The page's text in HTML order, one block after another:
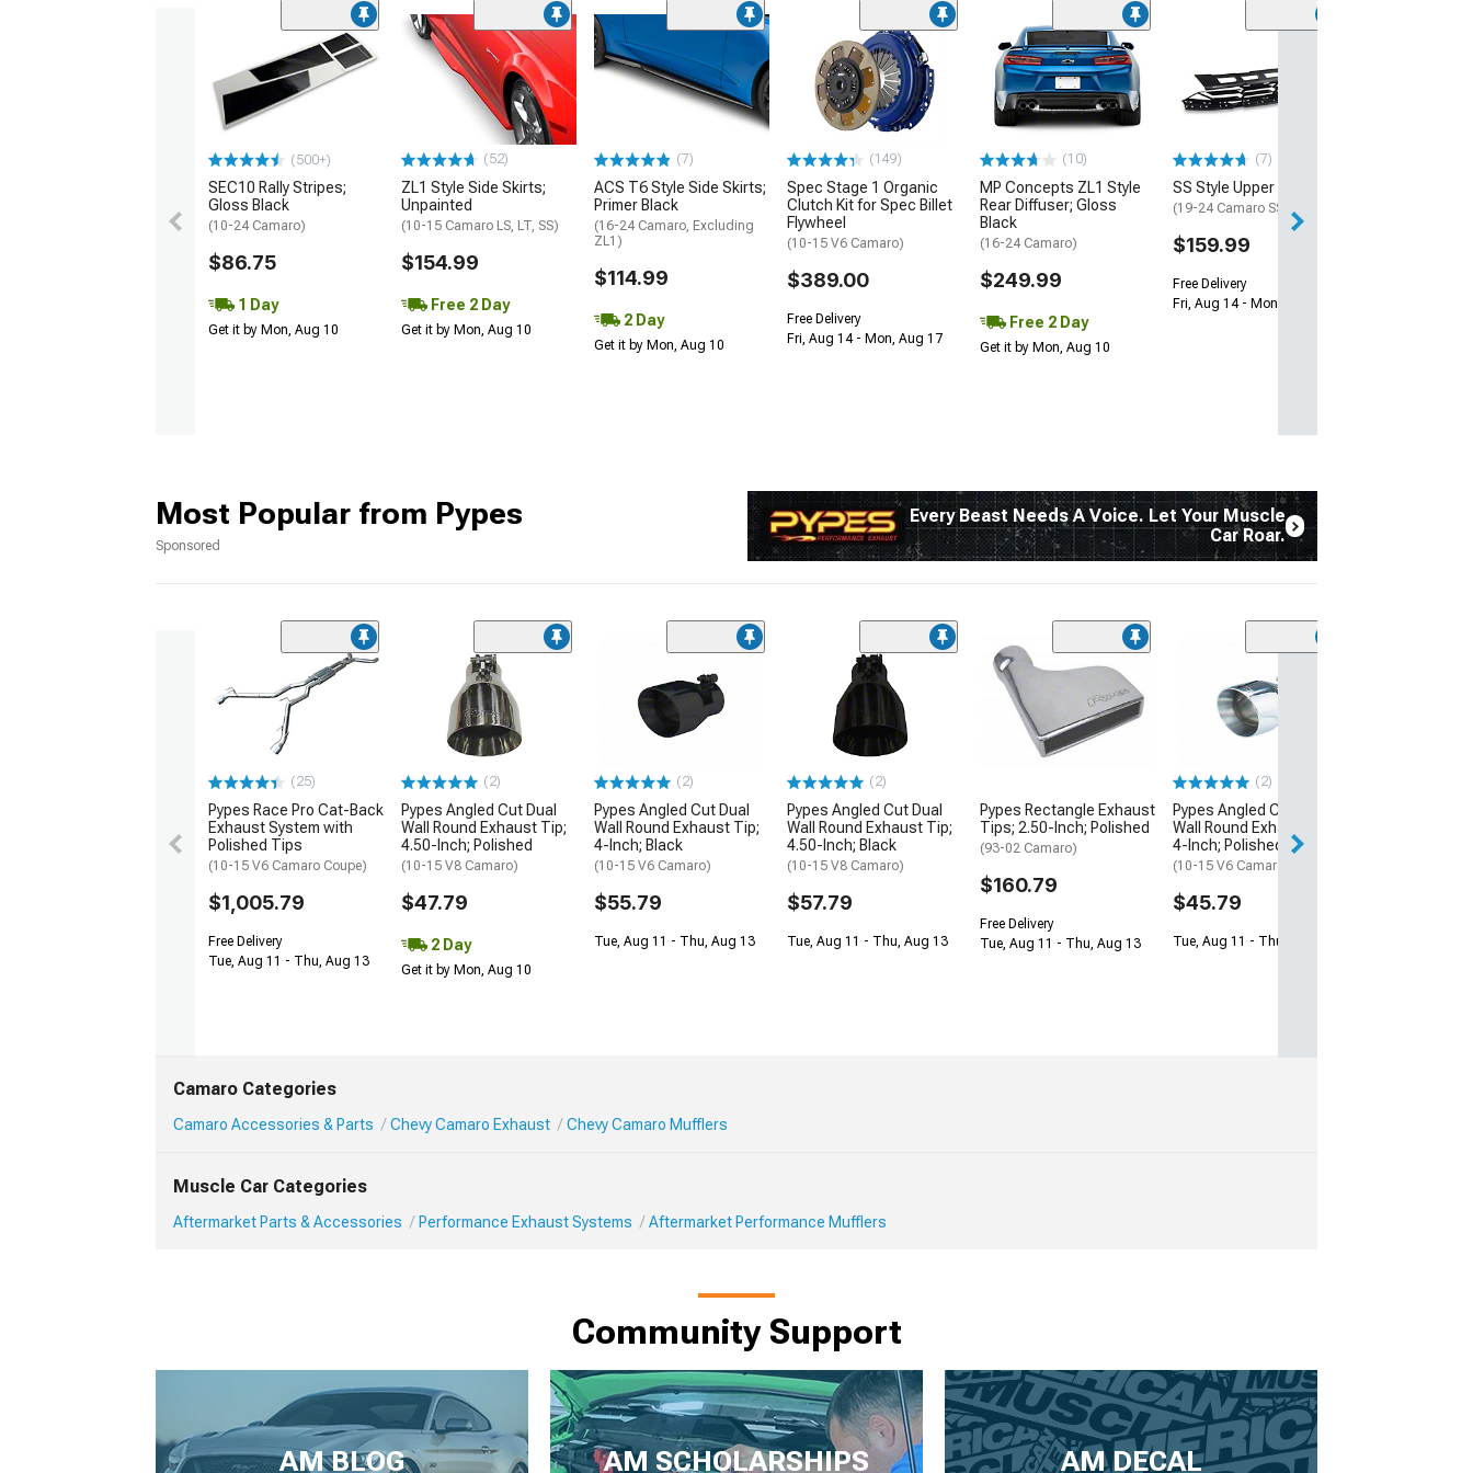
(500+)
SEC10 Rally Stripes;
Gloss Black
(10-24 Camaro)
$86.75
1 Day
Get it by Mon, Aug 10
(52)
ZL1 Style Side Skirts;
Unpainted
(10-15 Camaro LS, LT, SS)
$154.99
Free 2 Day
Get it by Mon, Aug 10
(7)
ACS T6 Style Side Skirts;
Primer Black
(16-24 Camaro, Excluding
ZL1)
$114.99
2 Day
Get it by Mon, Aug 10
(149)
Spec Stage 1 Organic
Clutch Kit for Spec Billet
Flywheel
(10-15 V6 Camaro)
$389.00
Free Delivery
Fri, Aug 14 - Mon, Aug 17
(10)
MP Concepts ZL1 Style
Rear Diffuser; Gloss
Black
(16-24 Camaro)
$249.99
Free 2 Day
Get it by Mon, Aug 10
(7)
SS Style Upper Grille
(19-24 Camaro SS)
$159.99
Free Delivery
Fri, Aug 14 - Mon, Aug 17
Every Beast Needs A Voice. Let Your Muscle
Car Roar.
Most Popular from Pypes
Sponsored
(25)
Pypes Race Pro Cat-Back
Exhaust System with
Polished Tips
(10-15 V6 Camaro Coupe)
$1,005.79
Free Delivery
Tue, Aug 11 - Thu, Aug 13
(2)
Pypes Angled Cut Dual
Wall Round Exhaust Tip;
4.50-Inch; Polished
(10-15 V8 Camaro)
$47.79
2 Day
Get it by Mon, Aug 10
(2)
Pypes Angled Cut Dual
Wall Round Exhaust Tip;
4-Inch; Black
(10-15 V6 Camaro)
$55.79
Tue, Aug 11 - Thu, Aug 13
(2)
Pypes Angled Cut Dual
Wall Round Exhaust Tip;
4.50-Inch; Black
(10-15 V8 Camaro)
$57.79
Tue, Aug 11 - Thu, Aug 13
Pypes Rectangle Exhaust
Tips; 2.50-Inch; Polished
(93-02 Camaro)
$160.79
Free Delivery
Tue, Aug 11 - Thu, Aug 13
(2)
Pypes Angled Cut Dual
Wall Round Exhaust Tip;
4-Inch; Polished
(10-15 V6 Camaro)
$45.79
Tue, Aug 11 - Thu, Aug 13
Camaro Categories
Camaro Accessories & Parts Chevy Camaro Exhaust Chevy Camaro Mufflers
Muscle Car Categories
Aftermarket Parts & Accessories Performance Exhaust Systems Aftermarket Performance Mufflers
Community Support
AM BLOG AM SCHOLARSHIPS AM DECAL